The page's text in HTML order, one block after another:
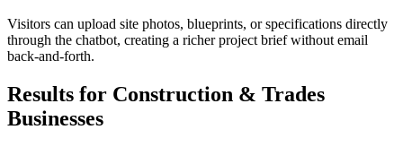
Visitors can upload site photos, blueprints, or specifications directly
through the chatbot, creating a richer project brief without email
back-and-forth.
Results for Construction & Trades
Businesses